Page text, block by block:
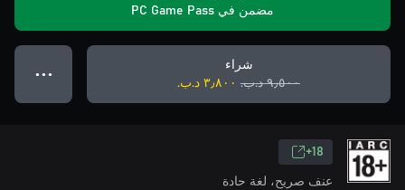
مضمن في PC Game Pass
شراء
٩٫٥٠٠ د.ب.‏
٣٫٨٠٠ د.ب.‏
● ● ●
18+
عنف صريح، لغة حادة